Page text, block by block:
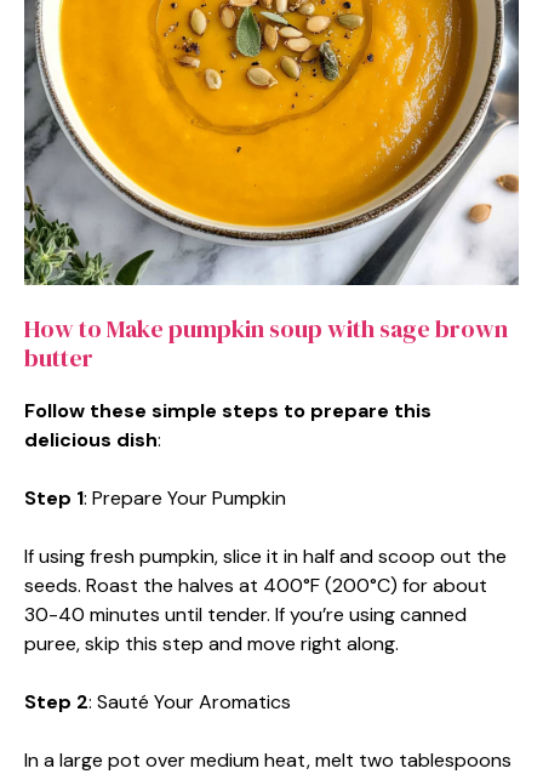
How to Make pumpkin soup with sage brown
butter
Follow these simple steps to prepare this
delicious dish:
Step 1: Prepare Your Pumpkin
If using fresh pumpkin, slice it in half and scoop out the
seeds. Roast the halves at 400°F (200°C) for about
30-40 minutes until tender. If you’re using canned
puree, skip this step and move right along.
Step 2: Sauté Your Aromatics
In a large pot over medium heat, melt two tablespoons